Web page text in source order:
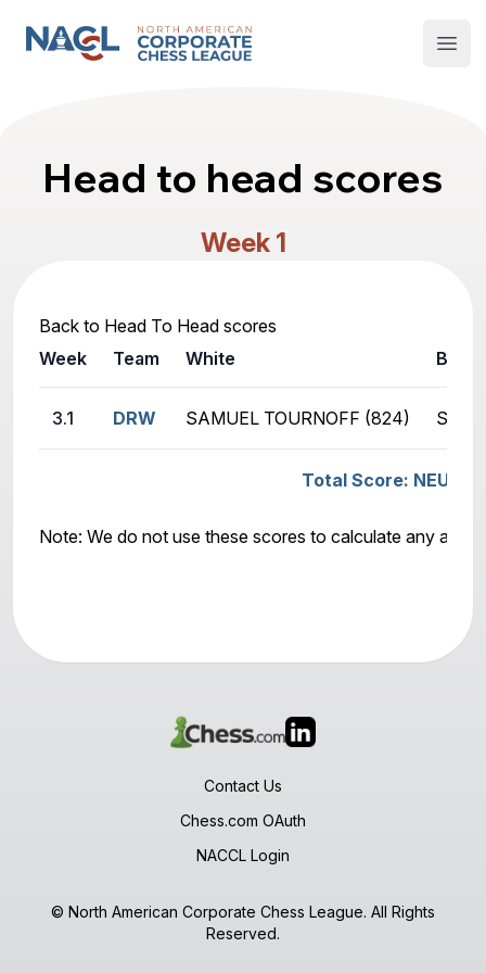
North American Corporate Chess League
Head to head scores
Week 1
Back to Head To Head scores
Week
Team White Black
3.1 DRW SAMUEL TOURNOFF (824)
Total Score:
Note: We do not use these scores to calculate any
Contact Us
Chess.com OAuth
NACCL Login
© North American Corporate Chess League. All Rights
Reserved.